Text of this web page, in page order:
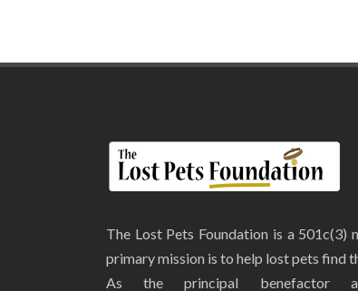
The Lost Pets Foundation is a 501c(3)
primary mission is to help lost pets find
As the principal benefactor